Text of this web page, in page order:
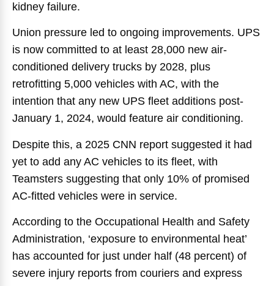
kidney failure.
Union pressure led to ongoing improvements. UPS
is now committed to at least 28,000 new air-
conditioned delivery trucks by 2028, plus
retrofitting 5,000 vehicles with AC, with the
intention that any new UPS fleet additions post-
January 1, 2024, would feature air conditioning.
Despite this, a 2025 CNN report suggested it had
yet to add any AC vehicles to its fleet, with
Teamsters suggesting that only 10% of promised
AC-fitted vehicles were in service.
According to the Occupational Health and Safety
Administration, ‘exposure to environmental heat’
has accounted for just under half (48 percent) of
severe injury reports from couriers and express